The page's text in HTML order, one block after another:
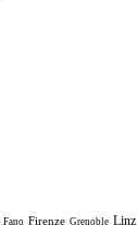
Fano Firenze Grenoble Linz